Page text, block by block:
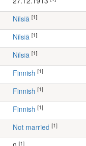
Nilsiä [1]
Nilsiä [1]
Nilsiä [1]
Finnish [1]
Finnish [1]
Finnish [1]
Not married [1]
[1]